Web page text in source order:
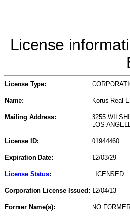
License
License Type:
Name: Korus Real
Mailing Address:
3255
LOS
License ID: 01944460
Expiration Date: 12/03/29
License Status: LICENSED
Corporation License Issued: 12/04/13
Former Name(s): NO